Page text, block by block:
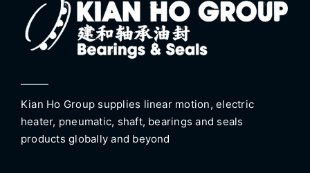
Kian Ho Group supplies linear motion, electric
heater, pneumatic, shaft, bearings and seals
products globally and beyond